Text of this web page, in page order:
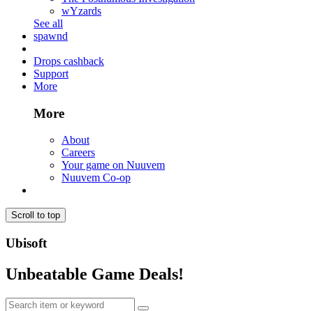
wYzards
See all
spawnd
Drops cashback
Support
More
More
About
Careers
Your game on Nuuvem
Nuuvem Co-op
Scroll to top
Ubisoft
Unbeatable Game Deals!